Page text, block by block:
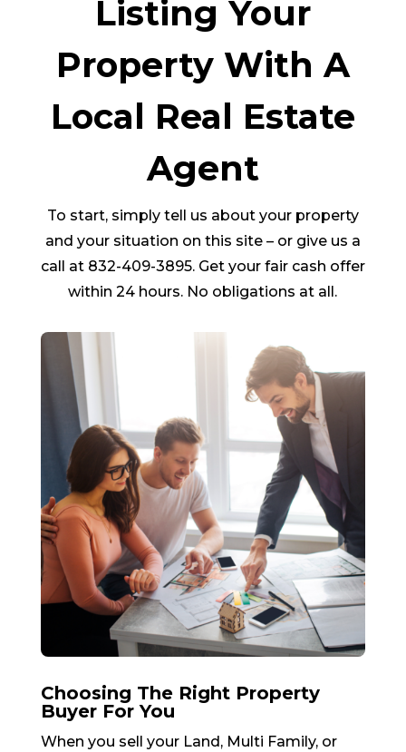
Listing Your
Property With A
Local Real Estate
Agent
To start, simply tell us about your property
and your situation on this site – or give us a
call at 832-409-3895. Get your fair cash offer
within 24 hours. No obligations at all.
Choosing The Right Property
Buyer For You
When you sell your Land, Multi Family, or